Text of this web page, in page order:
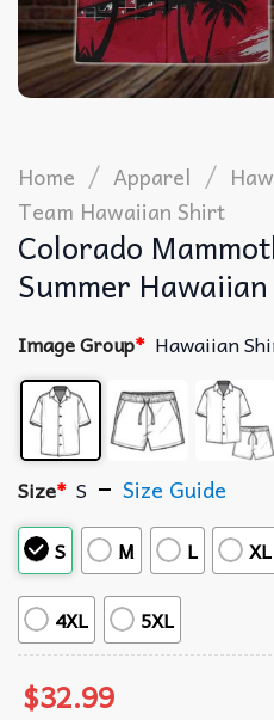
Home / Apparel /
Team Hawaiian Shirt
Colorado
Summer
Image Group* Hawaiian
Size* S Size Guide
S M L XL
4XL 5XL
$32.99